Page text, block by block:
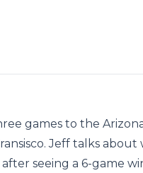
games to the
Jeff talks about
seeing a 6-game